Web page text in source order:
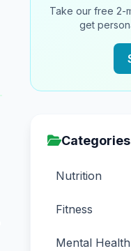
Take our free 2-
get
Categories
Nutrition
Fitness
Mental Health